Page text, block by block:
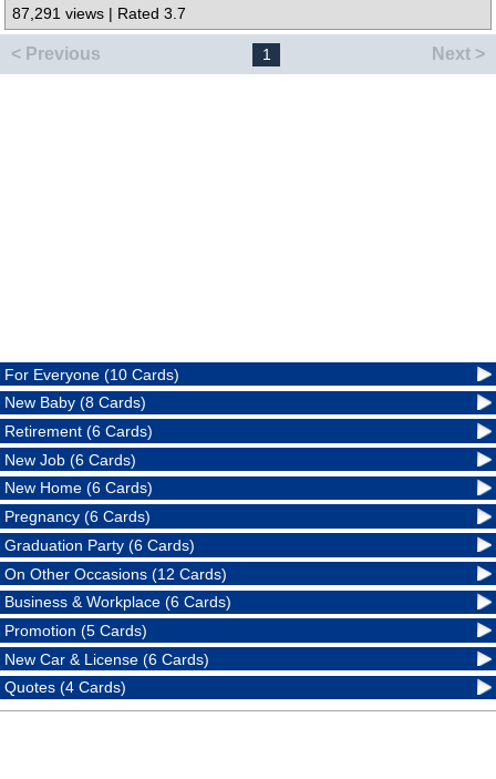
87,291 views | Rated 3.7
< Previous 1 Next >
For Everyone (10 Cards)
New Baby (8 Cards)
Retirement (6 Cards)
New Job (6 Cards)
New Home (6 Cards)
Pregnancy (6 Cards)
Graduation Party (6 Cards)
On Other Occasions (12 Cards)
Business & Workplace (6 Cards)
Promotion (5 Cards)
New Car & License (6 Cards)
Quotes (4 Cards)